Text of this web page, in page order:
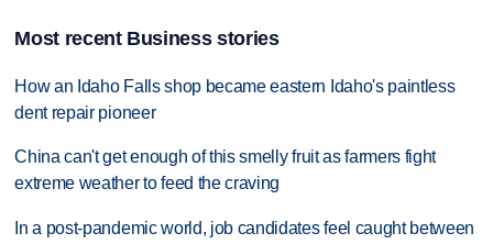
Most recent Business stories
How an Idaho Falls shop became eastern Idaho's paintless
dent repair pioneer
China can't get enough of this smelly fruit as farmers fight
extreme weather to feed the craving
In a post-pandemic world, job candidates feel caught between